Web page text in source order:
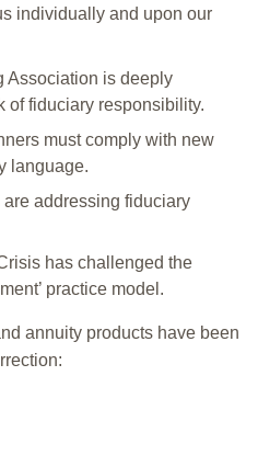
individually and upon our
Association is deeply
of fiduciary responsibility.
must comply with new
language.
addressing fiduciary
has challenged the
practice model.
annuity products have been